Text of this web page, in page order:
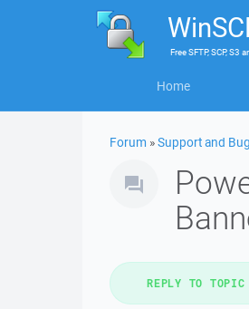
FreeSFTP, SCP, S3
Home
Forum »Support and
REPLY TO TOPIC